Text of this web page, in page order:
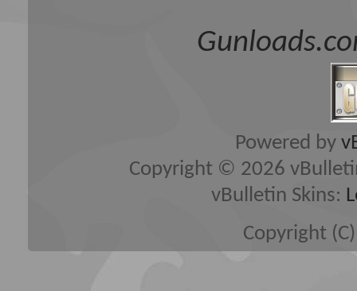
Powered by
Copyright © 2026
vBulletin Skins:
Copyright